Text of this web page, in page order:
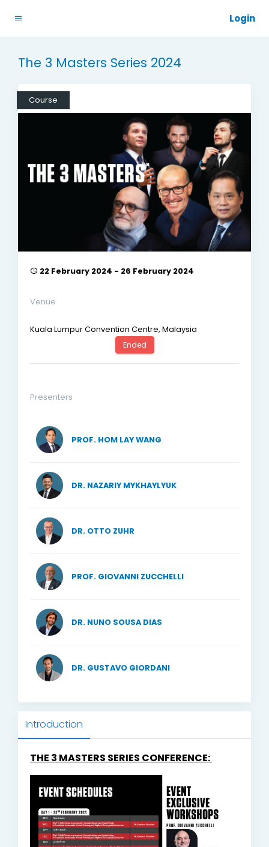
Login
The 3 Masters Series 2024
Course
22 February 2024 - 26 February 2024
Venue
Kuala Lumpur Convention Centre, Malaysia
Ended
Presenters
PROF. HOM LAY WANG
DR. NAZARIY MYKHAYLYUK
DR. OTTO ZUHR
PROF. GIOVANNI ZUCCHELLI
DR. NUNO SOUSA DIAS
DR. GUSTAVO GIORDANI
Introduction
THE 3 MASTERS SERIES CONFERENCE: